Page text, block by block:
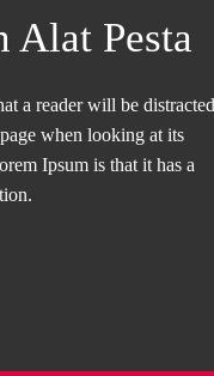
Alat Pesta
a reader will be distracted
when looking at its
Ipsum is that it has a